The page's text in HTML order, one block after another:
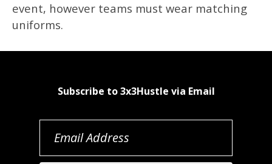
event, however teams must wear matching
uniforms.
Subscribe to 3x3Hustle via Email